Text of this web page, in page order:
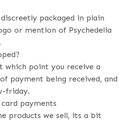
packaged in plain
or mention of Psychedelia
which point you receive a
payment being received, and
friday.
payments
products we sell, its a bit